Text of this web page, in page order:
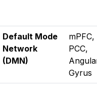
Default Mode
Network
(DMN)
mPFC,
PCC,
Gyrus